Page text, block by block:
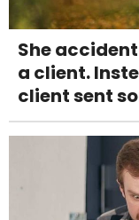
She
a client.
client sent